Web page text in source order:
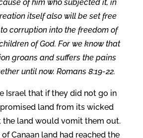
of him who subjected it, in
itself also will be set free
corruption into the freedom of
of God. For we know that
groans and suffers the pains
until now. Romans 8:19-22.
Israel that if they did not go in
land from its wicked
the land would vomit them out.
Canaan land had reached the